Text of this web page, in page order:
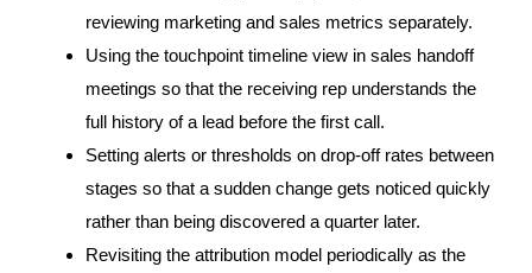
reviewing marketing and sales metrics separately.
Using the touchpoint timeline view in sales handoff
meetings so that the receiving rep understands the
full history of a lead before the first call.
Setting alerts or thresholds on drop-off rates between
stages so that a sudden change gets noticed quickly
rather than being discovered a quarter later.
Revisiting the attribution model periodically as the